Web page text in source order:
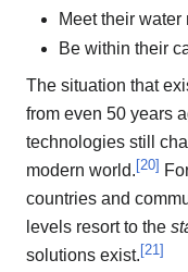
Meet their water
Be within their
The situation that
from even 50 years
technologies still
modern world. [20]
countries and
levels resort to the
solutions exist. [21]